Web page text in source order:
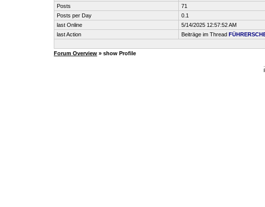
Posts
71
Posts per Day
0.1
last Online
5/14/2025 12:57:52 AM
last Action
Beiträge im Thread
Forum Overview » show Profile